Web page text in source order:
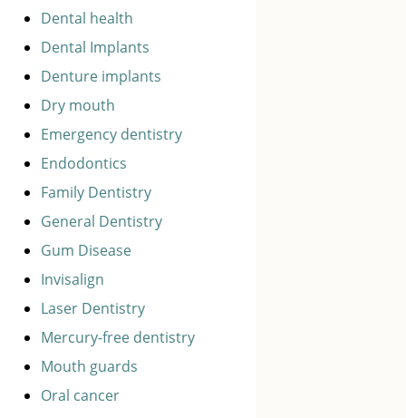
Dental health
Dental Implants
Denture implants
Dry mouth
Emergency dentistry
Endodontics
Family Dentistry
General Dentistry
Gum Disease
Invisalign
Laser Dentistry
Mercury-free dentistry
Mouth guards
Oral cancer